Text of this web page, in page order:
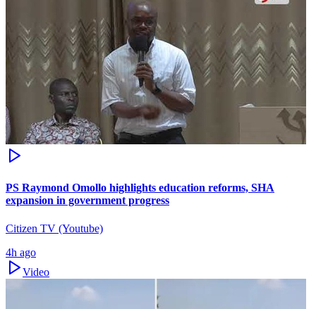
PS Raymond Omollo highlights education reforms, SHA
expansion in government progress
Citizen TV (Youtube)
4h ago
Video